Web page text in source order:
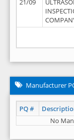
21/09
Manufacturer
PQ #
No